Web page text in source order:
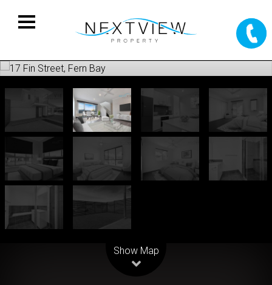
Show Map